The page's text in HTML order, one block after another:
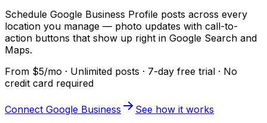
Schedule Google Business Profile posts across every
location you manage — photo updates with call-to-
action buttons that show up right in Google Search and
Maps.
From $5/mo · Unlimited posts · 7-day free trial · No
credit card required
Connect Google Business See how it works